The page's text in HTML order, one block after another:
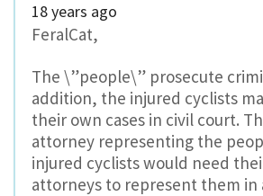
18 years ago
FeralCat,
The \”people\” prosecute
addition, the injured cyclists
their own cases in civil court.
attorney representing the
injured cyclists would need
attorneys to represent them in